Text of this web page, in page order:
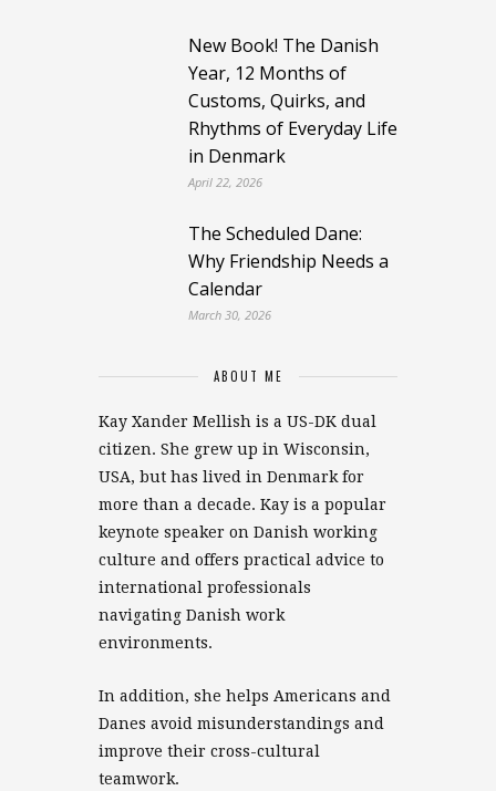
New Book! The Danish
Year, 12 Months of
Customs, Quirks, and
Rhythms of Everyday Life
in Denmark
April 22, 2026
The Scheduled Dane:
Why Friendship Needs a
Calendar
March 30, 2026
ABOUT ME
Kay Xander Mellish is a US-DK dual
citizen. She grew up in Wisconsin,
USA, but has lived in Denmark for
more than a decade. Kay is a popular
keynote speaker on Danish working
culture and offers practical advice to
international professionals
navigating Danish work
environments.
In addition, she helps Americans and
Danes avoid misunderstandings and
improve their cross-cultural
teamwork.